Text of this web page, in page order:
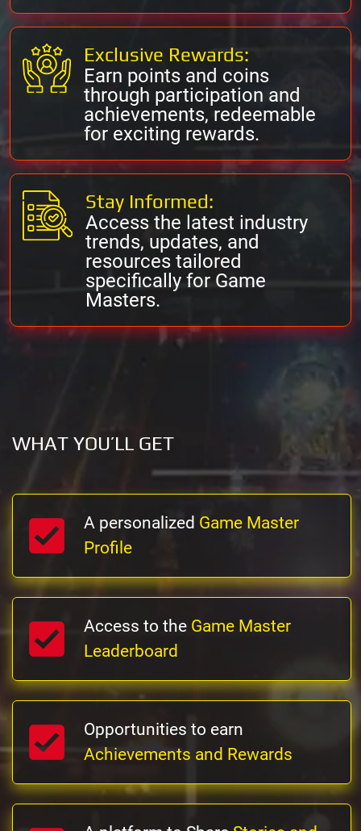
Exclusive Rewards:
Earn points and coins
through participation and
achievements, redeemable
for exciting rewards.
Stay Informed:
Access the latest industry
trends, updates, and
resources tailored
specifically for Game
Masters.
WHAT YOU’LL GET
A personalized Game Master
Profile
Access to the Game Master
Leaderboard
Opportunities to earn
Achievements and Rewards